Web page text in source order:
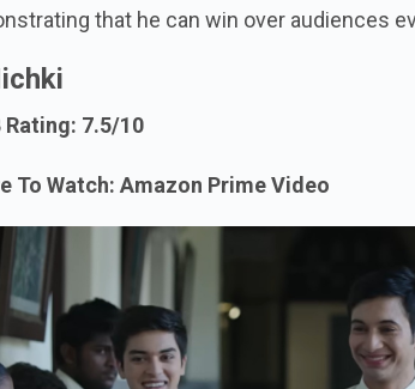
that he can win over audiences
Rating: 7.5/10
To Watch: Amazon Prime Video